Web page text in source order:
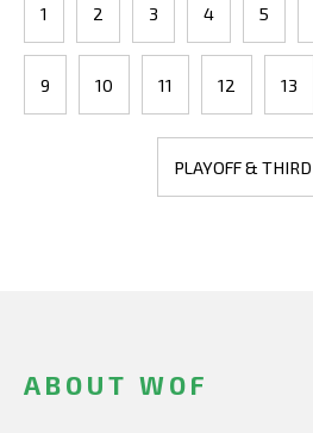
1 2 3 4 5
9 10 11 12 13
PLAYOFF &
ABOUT WOF